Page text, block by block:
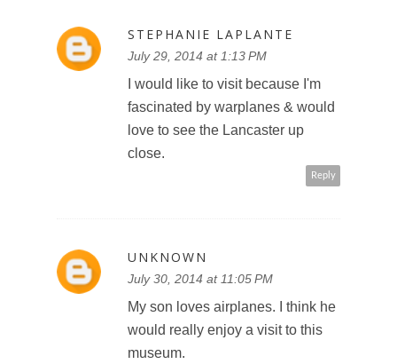
STEPHANIE LAPLANTE
July 29, 2014 at 1:13 PM
I would like to visit because I'm
fascinated by warplanes & would
love to see the Lancaster up
close.
Reply
UNKNOWN
July 30, 2014 at 11:05 PM
My son loves airplanes. I think he
would really enjoy a visit to this
museum.